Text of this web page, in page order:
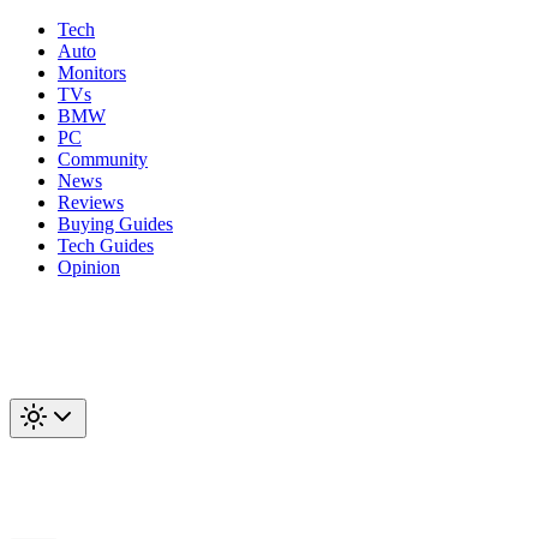
Tech
Auto
Monitors
TVs
BMW
PC
Community
News
Reviews
Buying Guides
Tech Guides
Opinion